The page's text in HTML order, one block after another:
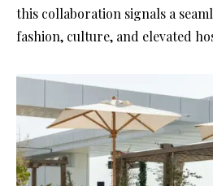
this collaboration signals a
fashion, culture, and elevated